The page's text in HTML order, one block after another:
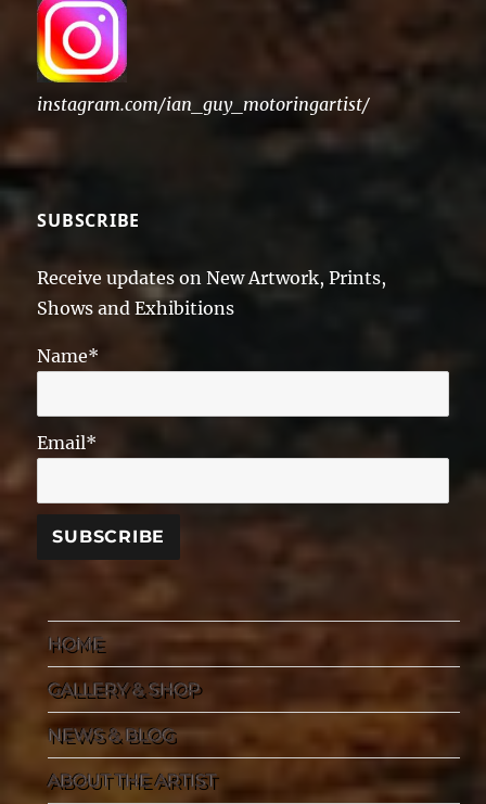
instagram.com/ian_guy_motoringartist/
SUBSCRIBE
Receive updates on New Artwork, Prints,
Shows and Exhibitions
Name*
Email*
HOME
GALLERY & SHOP
NEWS & BLOG
ABOUT THE ARTIST